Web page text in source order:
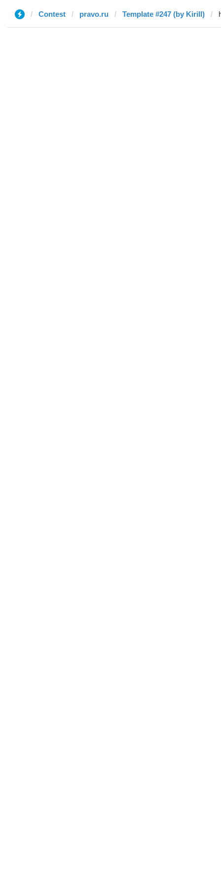
Contest pravo.ru Template #247 (by Kirill)